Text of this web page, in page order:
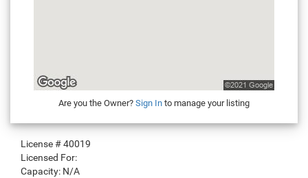
Are you the Owner? Sign In to manage your listing
License #40019
Licensed For:
Capacity: N/A